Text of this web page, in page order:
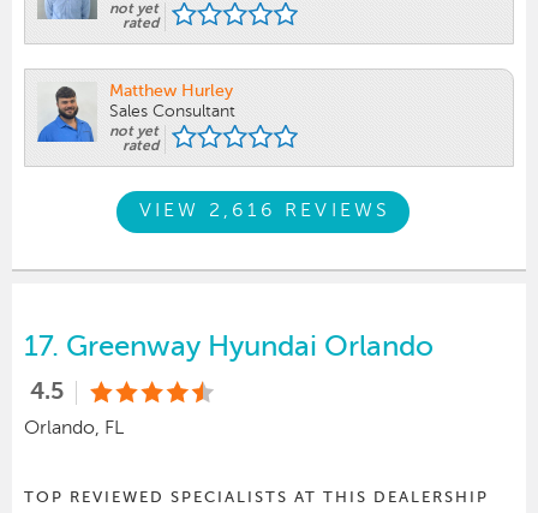
not yet
rated
Matthew Hurley
Sales Consultant
not yet
rated
VIEW 2,616 REVIEWS
17. Greenway Hyundai Orlando
4.5
Orlando, FL
TOP REVIEWED SPECIALISTS AT THIS DEALERSHIP